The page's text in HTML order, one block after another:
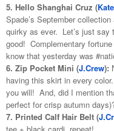
5. Hello Shanghai Cruz (
Spade’s September
quirky as ever. Let’s just say
good! Complementary
know that yesterday was
6. Zip Pocket Mini (J.Crew):
having this skirt in every
you will! And, did I mention
perfect for crisp autumn
7. Printed Calf Hair Belt (
tee + black cardi, repeat!